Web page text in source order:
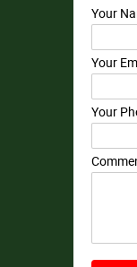
Your
Your
Your